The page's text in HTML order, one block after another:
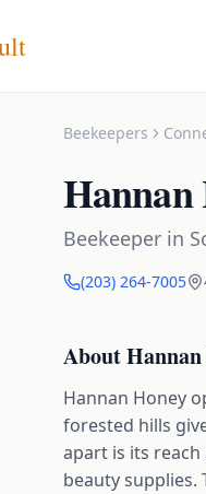
Beekeepers
Hannan
Beekeeper in
(203) 264-7005
About
Hannan Honey
forested hills
apart is its
beauty